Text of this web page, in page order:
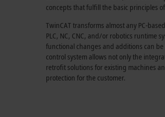
concepts that fulfill the basic principles
TwinCAT transforms almost any PC-
PLC, NC, CNC, and/or robotics runtime
functional changes and additions can
control system allows not only the
retrofit solutions for existing machines
protection for the customer.